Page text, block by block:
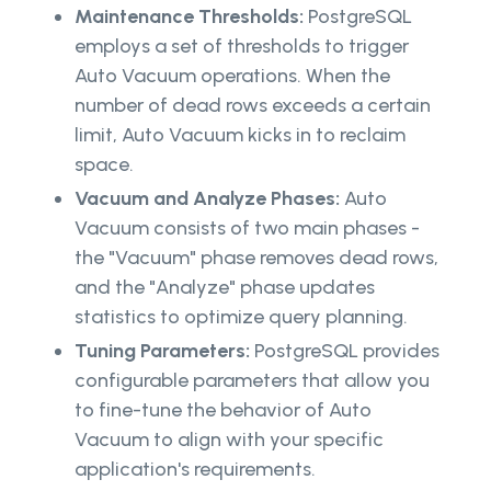
Maintenance Thresholds: PostgreSQL
employs a set of thresholds to trigger
Auto Vacuum operations. When the
number of dead rows exceeds a certain
limit, Auto Vacuum kicks in to reclaim
space.
Vacuum and Analyze Phases: Auto
Vacuum consists of two main phases -
the "Vacuum" phase removes dead rows,
and the "Analyze" phase updates
statistics to optimize query planning.
Tuning Parameters: PostgreSQL provides
configurable parameters that allow you
to fine-tune the behavior of Auto
Vacuum to align with your specific
application's requirements.